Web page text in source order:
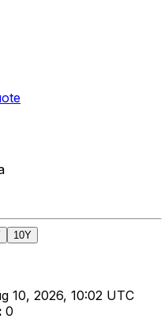
10Y
10, 2026, 10:02 UTC
: 0